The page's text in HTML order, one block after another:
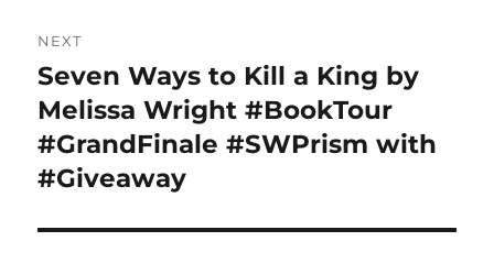
NEXT
Next
post:
Seven Ways to Kill a King by
Melissa Wright #BookTour
#GrandFinale #SWPrism with
#Giveaway